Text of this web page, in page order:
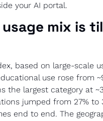
your AI portal.
mix is
based on large-scale
use rose from
the largest category at
jumped from 27% to
end to end. The